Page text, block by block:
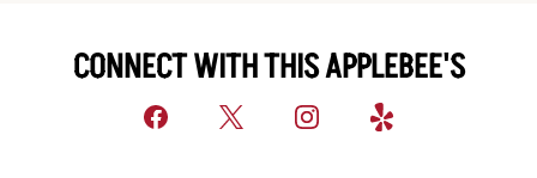
CONNECT WITH THIS APPLEBEE'S